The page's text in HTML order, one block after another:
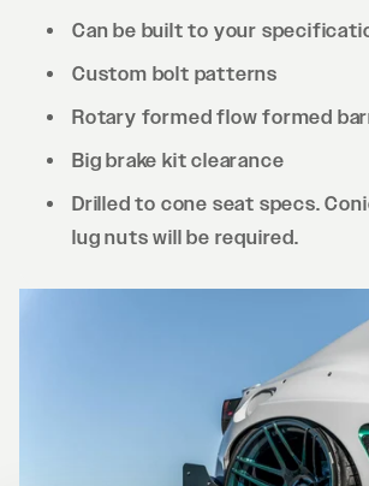
Can be built to your
Custom bolt patterns
Rotary formed flow formed
Big brake kit clearance
Drilled to cone seat specs.
lug nuts will be required.